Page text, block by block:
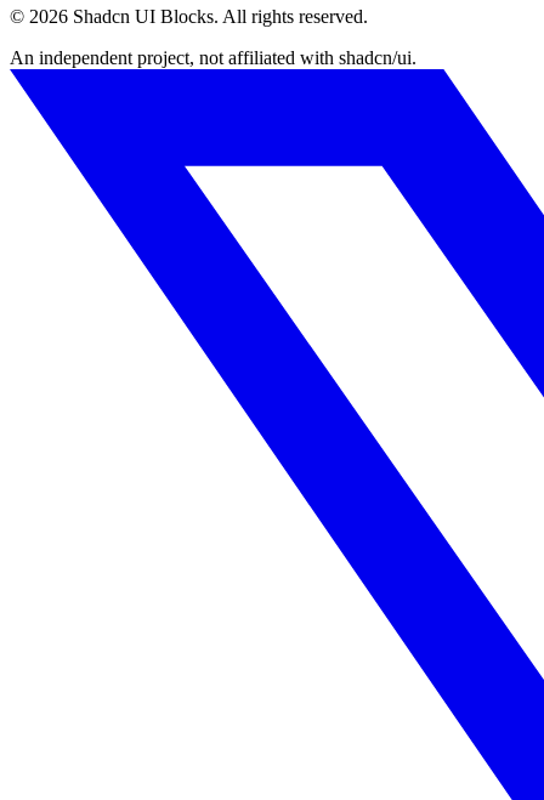
© 2026 Shadcn UI Blocks. All rights reserved.
An independent project, not affiliated with shadcn/ui.